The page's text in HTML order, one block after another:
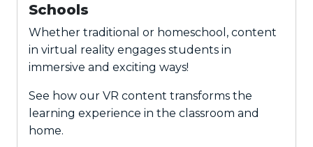
Schools
Whether traditional or homeschool, content
in virtual reality engages students in
immersive and exciting ways!
See how our VR content transforms the
learning experience in the classroom and
home.